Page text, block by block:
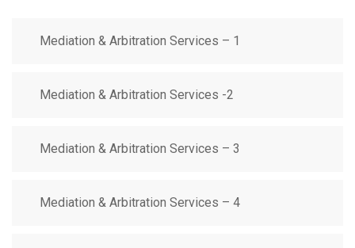
Mediation & Arbitration Services – 1
Mediation & Arbitration Services -2
Mediation & Arbitration Services – 3
Mediation & Arbitration Services – 4